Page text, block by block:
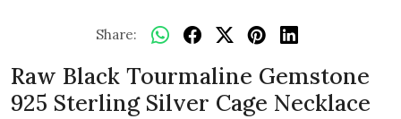
Share:
Raw Black Tourmaline Gemstone
925 Sterling Silver Cage Necklace